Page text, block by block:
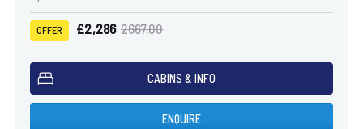
OFFER £2,286 2667.00
CABINS & INFO
ENQUIRE